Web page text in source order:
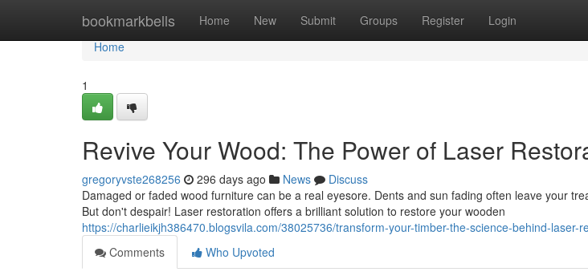
bookmarkbells Home New Submit Groups Register Login
Home
Home
1
Revive Your Wood: The Power of Laser
gregoryvste268256 296 days ago News
Discuss
Damaged or faded wood furniture can be a real eyesore. Dents and sun fading often leave your
But don't despair! Laser restoration offers a brilliant solution to restore your wooden
https://charlieikjh386470.blogsvila.com/38025736/transform-your-timber-the-science-behind-laser-
Comments
Who Upvoted